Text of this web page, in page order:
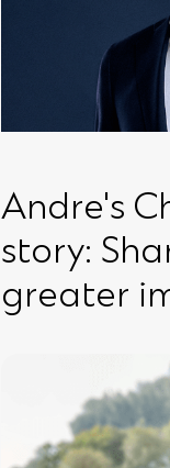
Andre's
story:
greater